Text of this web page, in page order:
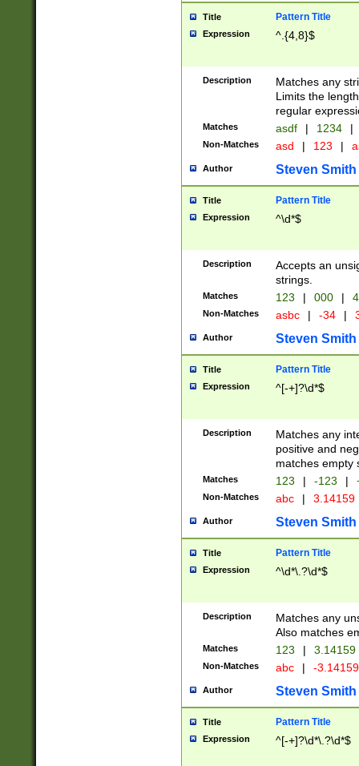
Title Pattern Title
Expression ^.{4,8}$
Description
Matches any
Limits the
regular
Matches asdf | 1234 |
Non-Matches asd | 123 |
Author Steven Smith
Title Pattern Title
Expression ^\d*$
Description
Accepts an
strings.
Matches 123 | 000 |
Non-Matches asbc | -34 |
Author Steven Smith
Title Pattern Title
Expression ^[-+]?\d*$
Description
Matches any
positive and
matches empty
Matches 123 | -123 |
Non-Matches abc | 3.14159
Author Steven Smith
Title Pattern Title
Expression ^\d*\.?\d*$
Description
Matches any
Also matches
Matches 123 | 3.14159
Non-Matches abc | -
Author Steven Smith
Title Pattern Title
Expression ^[-+]?\d*\.?\d*$